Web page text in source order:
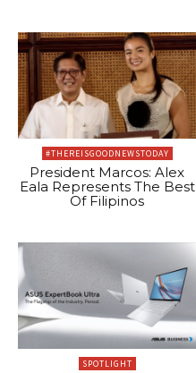
#THEREISGOODNEWSTODAY
President Marcos: Alex
Eala Represents The Best
Of Filipinos
SPOTLIGHT